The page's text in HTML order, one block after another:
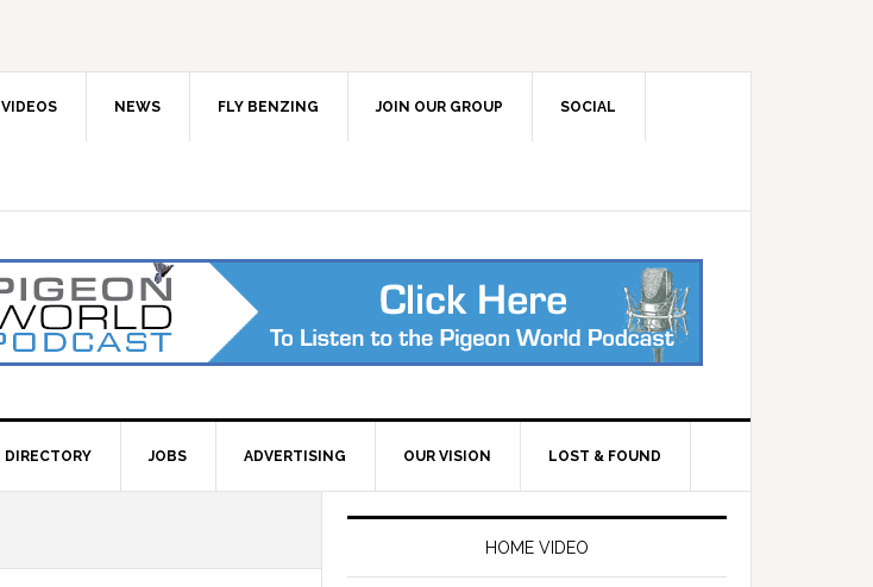
VIDEOS NEWS FLY BENZING JOIN OUR GROUP SOCIAL
DIRECTORY JOBS ADVERTISING OUR VISION LOST & FOUND
Primary
HOME VIDEO